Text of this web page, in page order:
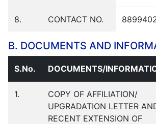
8. CONTACT NO.
B. DOCUMENTS AND
S.No. DOCUMENTS/
1.
COPY OF AFFILIATION/
UPGRADATION LETTER
RECENT EXTENSION OF